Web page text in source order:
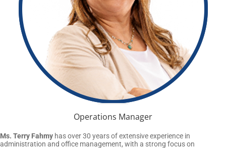
Operations Manager
Ms. Terry Fahmy has over 30 years of extensive experience in
administration and office management, with a strong focus on